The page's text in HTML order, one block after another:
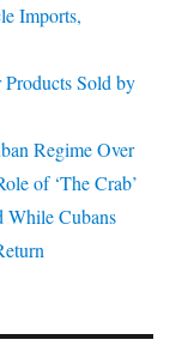
Imports,
Sold by
Regime Over
of ‘The Crab’
While Cubans